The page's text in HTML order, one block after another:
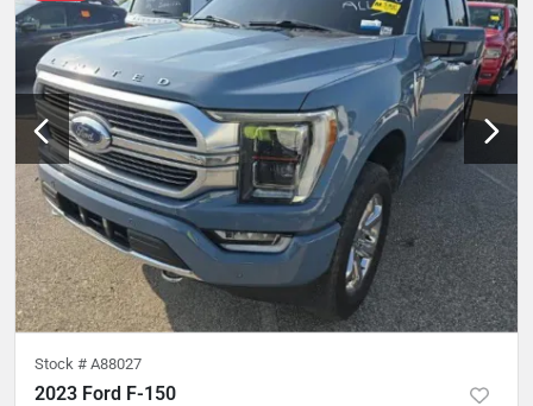
Stock # A88027
2023 Ford F-150